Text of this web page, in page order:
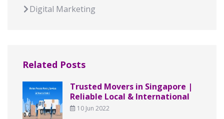
Digital Marketing
Related Posts
Trusted Movers in Singapore |
Reliable Local & International
10 Jun 2022